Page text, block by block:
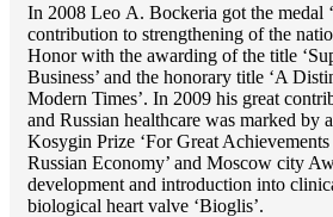
In 2008 Lео A. Bockeria got the medal
contribution to strengthening of the
Honor with the awarding of the title
Business’ and the honorary title ‘A
Modern Times’. In 2009 his great
and Russian healthcare was marked by
Kosygin Prize ‘For Great
Russian Economy’ and Moscow city
development and introduction into
biological heart valve ‘Bioglis’.